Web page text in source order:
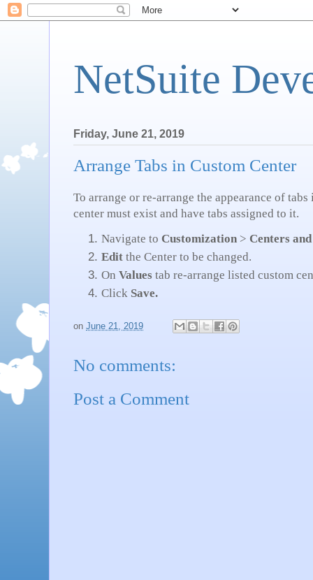
NetSuite
Friday, June 21, 2019
Arrange Tabs in Custom Center
To arrange or re-arrange the appearance of
center must exist and have tabs assigned to it.
Navigate to Customization > Centers and
Edit the Center to be changed.
On Values tab re-arrange listed custom
Click Save.
on June 21, 2019
No comments:
Post a Comment